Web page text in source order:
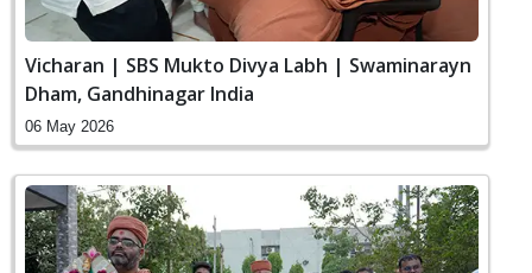
Vicharan | SBS Mukto Divya Labh | Swaminarayn
Dham, Gandhinagar India
06 May 2026